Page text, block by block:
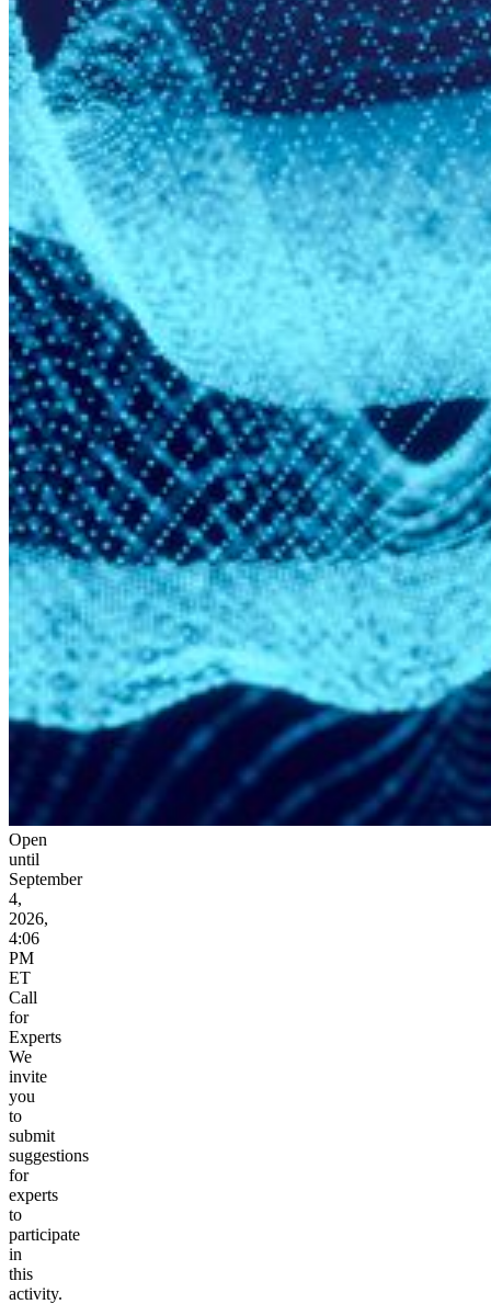
Open
until
September
4,
2026,
4:06
PM
ET
Call
for
Experts
We
invite
you
to
submit
suggestions
for
experts
to
participate
in
this
activity.